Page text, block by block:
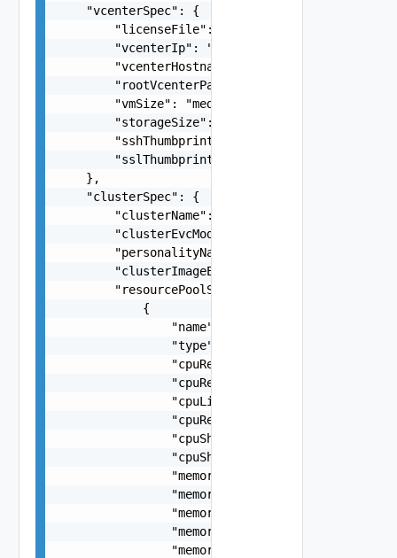
    "vcenterSpec": {
        "licenseFile": "string",
        "vcenterIp": "10.0.0.6",
"vcenterHostname":
"rootVcenterPassword":
        "vmSize": "medium",
        "storageSize": "lstorage",
"sshThumbprint":
"sslThumbprint":
    },
    "clusterSpec": {
        "clusterName": "ClusterName",
        "clusterEvcMode": "string",
        "personalityName": "string",
        "clusterImageEnabled": true,
        "resourcePoolSpecs": [
            {
                "name": "string",
                "type": "string",
                "cpuReservationPercentage": 0,
                "cpuReservationMhz": 0,
                "cpuLimit": 0,
"cpuReservationExpandable":
                "cpuSharesLevel": "string",
                "cpuSharesValue": 0,
"memoryReservationPercentage":
                "memoryReservationMb": 0,
                "memoryLimit": 0,
"memoryReservationExpandable":
                "memorySharesLevel": "string",